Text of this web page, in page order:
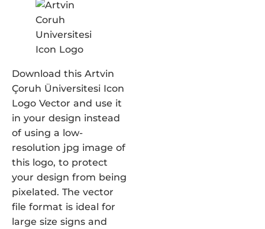
Download this Artvin
Çoruh Üniversitesi Icon
Logo Vector and use it
in your design instead
of using a low-
resolution jpg image of
this logo, to protect
your design from being
pixelated. The vector
file format is ideal for
large size signs and